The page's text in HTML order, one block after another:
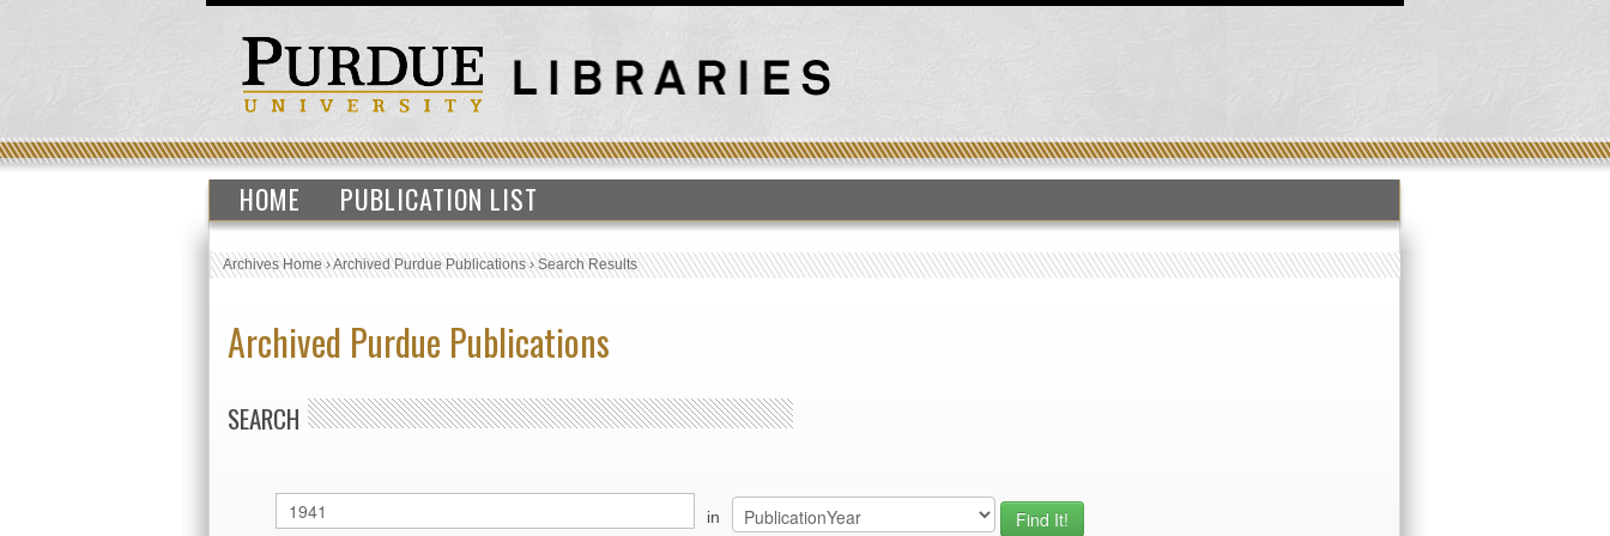
HOME PUBLICATION LIST
Archives Home›Archived Purdue Publications›Search Results
Archived Purdue Publications
SEARCH
in